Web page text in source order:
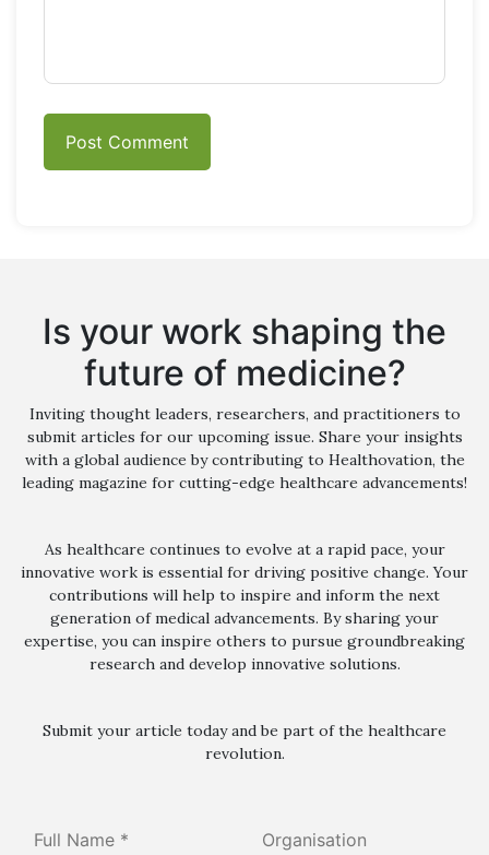
Is your work shaping the
future of medicine?
Inviting thought leaders, researchers, and practitioners to
submit articles for our upcoming issue. Share your insights
with a global audience by contributing to Healthovation, the
leading magazine for cutting-edge healthcare advancements!
As healthcare continues to evolve at a rapid pace, your
innovative work is essential for driving positive change. Your
contributions will help to inspire and inform the next
generation of medical advancements. By sharing your
expertise, you can inspire others to pursue groundbreaking
research and develop innovative solutions.
Submit your article today and be part of the healthcare
revolution.